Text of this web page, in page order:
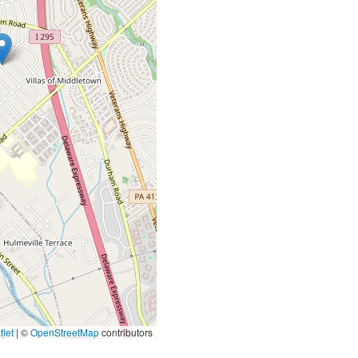
| ©OpenStreetMapcontributors